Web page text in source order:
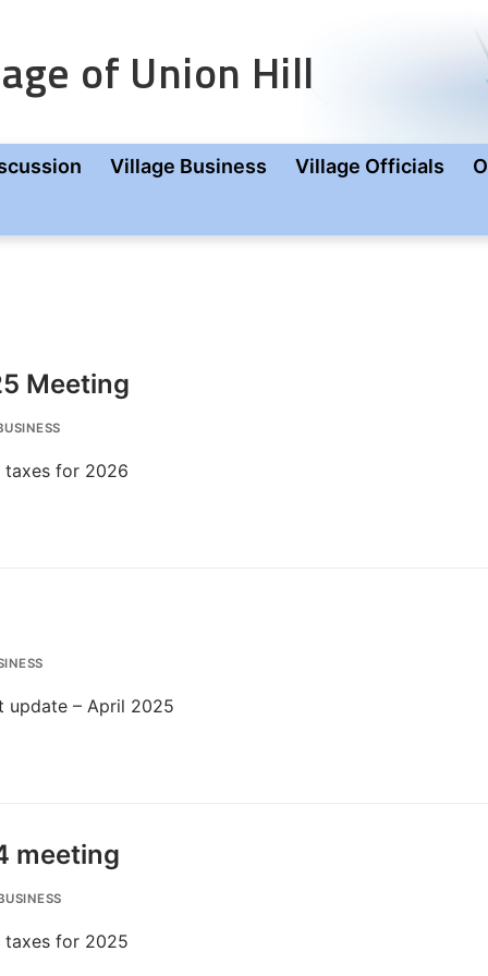
of Union Hill
Village Business Village Officials
Meeting
taxes for 2026
update – April 2025
meeting
taxes for 2025